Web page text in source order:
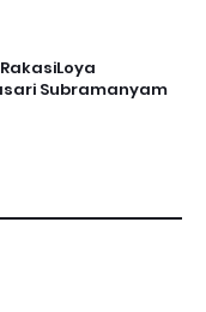
Subramanyam